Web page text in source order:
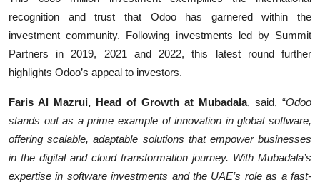
recognition and trust that Odoo has garnered within the
investment community. Following investments led by Summit
Partners in 2019, 2021 and 2022, this latest round further
highlights Odoo’s appeal to investors.
Faris Al Mazrui, Head of Growth at Mubadala, said, “Odoo
stands out as a prime example of innovation in global software,
offering scalable, adaptable solutions that empower businesses
in the digital and cloud transformation journey. With Mubadala’s
expertise in software investments and the UAE’s role as a fast-